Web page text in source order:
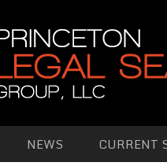
NEWS CURRENT